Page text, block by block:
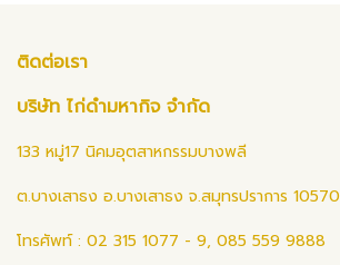
ติดต่อเรา
บริษัท ไก่ดำมหากิจ จำกัด
133 หมู่17 นิคมอุตสาหกรรมบางพลี
ต.บางเสาธง อ.บางเสาธง จ.สมุทรปราการ 10570
โทรศัพท์ : 02 315 1077 - 9, 085 559 9888